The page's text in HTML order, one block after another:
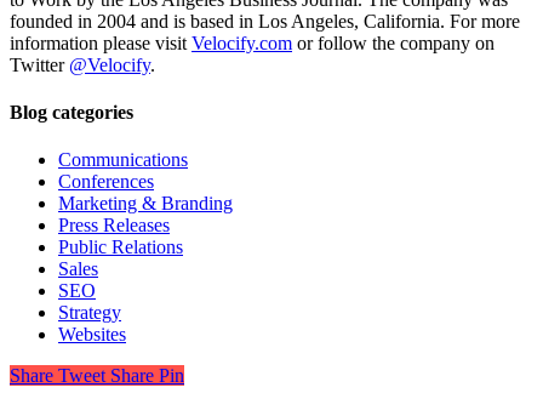
founded in 2004 and is based in Los Angeles, California. For more
information please visit Velocify.com or follow the company on
Twitter @Velocify.
Blog categories
Communications
Conferences
Marketing & Branding
Press Releases
Public Relations
Sales
SEO
Strategy
Websites
Share Tweet Share Pin